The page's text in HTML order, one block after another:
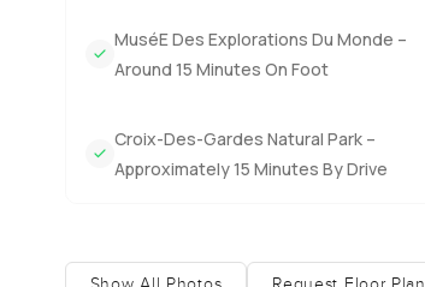
MuséE Des Explorations Du Monde –
Around 15 Minutes On Foot
Croix-Des-Gardes Natural Park –
Approximately 15 Minutes By Drive